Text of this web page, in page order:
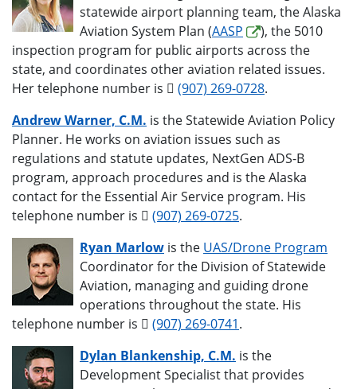
statewide airport planning team, the Alaska
Aviation System Plan (AASP
), the 5010
inspection program for public airports across the
state, and coordinates other aviation related issues.
Her telephone number is
(907) 269-0728.
Andrew Warner, C.M. is the Statewide Aviation Policy
Planner. He works on aviation issues such as
regulations and statute updates, NextGen ADS-B
program, approach procedures and is the Alaska
contact for the Essential Air Service program. His
telephone number is
(907) 269-0725.
Ryan Marlow is the UAS/Drone Program
Coordinator for the Division of Statewide
Aviation, managing and guiding drone
operations throughout the state. His
telephone number is
(907) 269-0741.
Dylan Blankenship, C.M. is the
Development Specialist that provides